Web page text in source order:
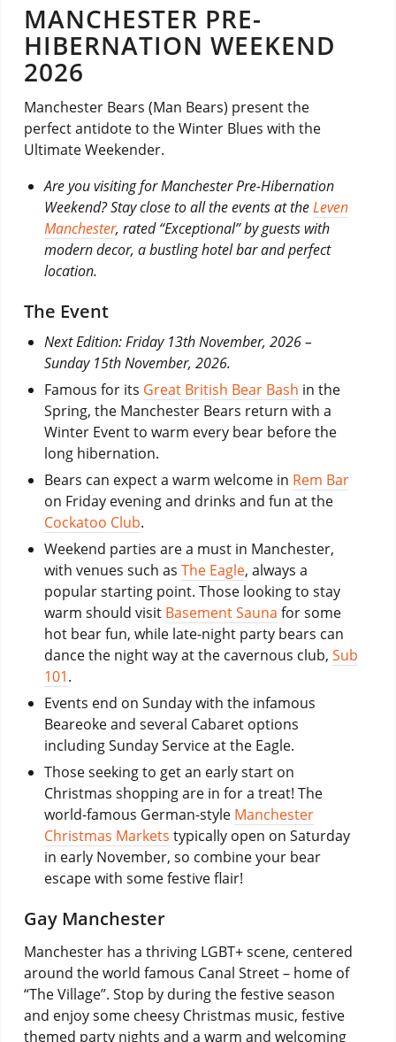
MANCHESTER PRE-
HIBERNATION WEEKEND
2026
Manchester Bears (Man Bears) present the
perfect antidote to the Winter Blues with the
Ultimate Weekender.
Are you visiting for Manchester Pre-Hibernation
Weekend? Stay close to all the events at theLeven
Manchester, rated “Exceptional” by guests with
modern decor, a bustling hotel bar and perfect
location.
The Event
Next Edition: Friday 13th November, 2026 –
Sunday 15th November, 2026.
Famous for its Great British Bear Bash in the
Spring, the Manchester Bears return with a
Winter Event to warm every bear before the
long hibernation.
Bears can expect a warm welcome in Rem Bar
on Friday evening and drinks and fun at the
Cockatoo Club.
Weekend parties are a must in Manchester,
with venues such as The Eagle, always a
popular starting point. Those looking to stay
warm should visit Basement Sauna for some
hot bear fun, while late-night party bears can
dance the night way at the cavernous club, Sub
101.
Events end on Sunday with the infamous
Beareoke and several Cabaret options
including Sunday Service at the Eagle.
Those seeking to get an early start on
Christmas shopping are in for a treat! The
world-famous German-style Manchester
Christmas Markets typically open on Saturday
in early November, so combine your bear
escape with some festive flair!
Gay Manchester
Manchester has a thriving LGBT+ scene, centered
around the world famous Canal Street – home of
“The Village”. Stop by during the festive season
and enjoy some cheesy Christmas music, festive
themed party nights and a warm and welcoming